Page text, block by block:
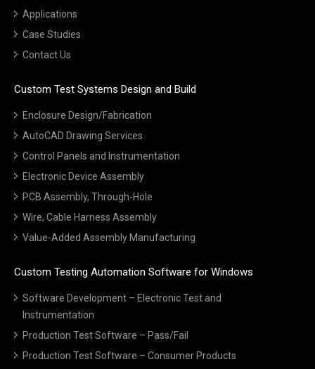
Applications
Case Studies
Contact Us
Custom Test Systems Design and Build
Enclosure Design/Fabrication
AutoCAD Drawing Services
Control Panels and Instrumentation
Electronic Device Assembly
PCB Assembly, Through-Hole
Wire, Cable Harness Assembly
Value-Added Assembly Manufacturing
Custom Testing Automation Software for Windows
Software Development – Electronic Test and
Instrumentation
Production Test Software – Pass/Fail
Production Test Software – Consumer Products